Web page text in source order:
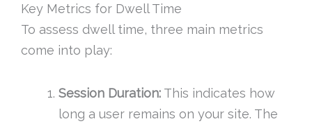
Key Metrics for Dwell Time
To assess dwell time, three main metrics
come into play:
Session Duration: This indicates how
long a user remains on your site. The